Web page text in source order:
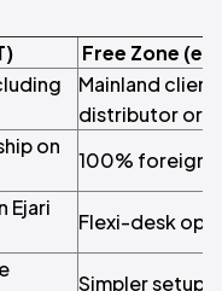
Free Zone
Mainland
distributor or a
on
100% foreign
Ejari
Flexi-desk
Simpler setup,